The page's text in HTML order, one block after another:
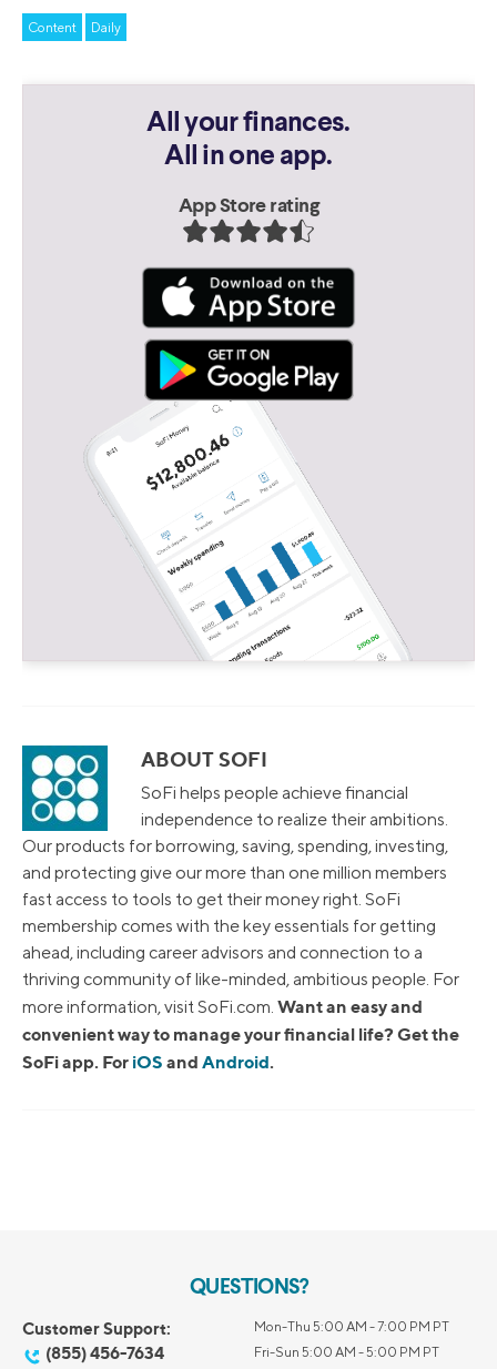
Content Daily
All your finances.
All in one app.
App Store rating
ABOUT SOFI
SoFi helps people achieve financial
independence to realize their ambitions.
Our products for borrowing, saving, spending, investing,
and protecting give our more than one million members
fast access to tools to get their money right. SoFi
membership comes with the key essentials for getting
ahead, including career advisors and connection to a
thriving community of like-minded, ambitious people. For
more information, visit SoFi.com. Want an easy and
convenient way to manage your financial life? Get the
SoFi app. For iOS and Android.
QUESTIONS?
Customer Support:
(855) 456-7634
Mon-Thu 5:00 AM - 7:00 PM PT
Fri-Sun 5:00 AM - 5:00 PM PT